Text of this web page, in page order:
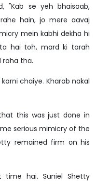
"Kab se yeh bhaisaab,
hain, jo mere aavaj
mein kabhi dekha hi
hai toh, mard ki tarah
raha tha.
chaiye. Kharab nakal
this was just done in
serious mimicry of the
remained firm on his
time hai. Suniel Shetty